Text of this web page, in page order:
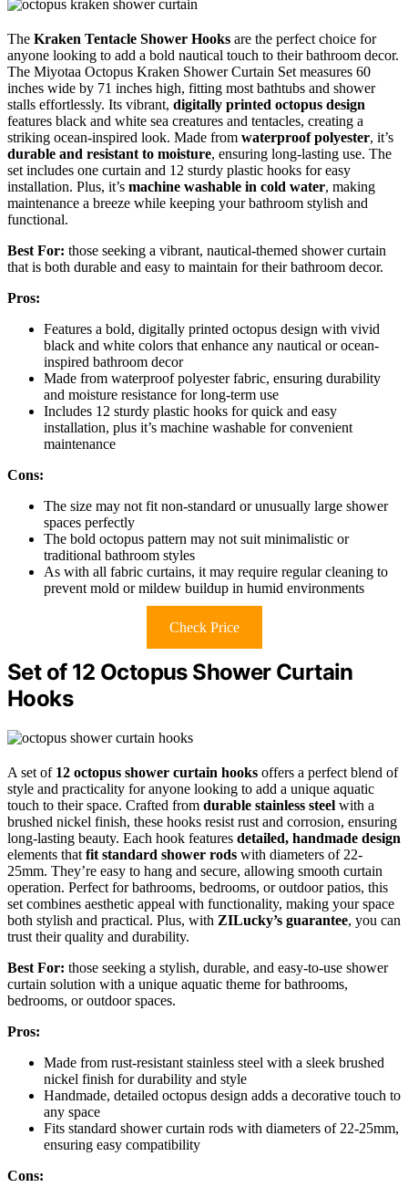
The Kraken Tentacle Shower Hooks are the perfect choice for
anyone looking to add a bold nautical touch to their bathroom decor.
The Miyotaa Octopus Kraken Shower Curtain Set measures 60
inches wide by 71 inches high, fitting most bathtubs and shower
stalls effortlessly. Its vibrant, digitally printed octopus design
features black and white sea creatures and tentacles, creating a
striking ocean-inspired look. Made from waterproof polyester, it’s
durable and resistant to moisture, ensuring long-lasting use. The
set includes one curtain and 12 sturdy plastic hooks for easy
installation. Plus, it’s machine washable in cold water, making
maintenance a breeze while keeping your bathroom stylish and
functional.
Best For: those seeking a vibrant, nautical-themed shower curtain
that is both durable and easy to maintain for their bathroom decor.
Pros:
Features a bold, digitally printed octopus design with vivid
black and white colors that enhance any nautical or ocean-
inspired bathroom decor
Made from waterproof polyester fabric, ensuring durability
and moisture resistance for long-term use
Includes 12 sturdy plastic hooks for quick and easy
installation, plus it’s machine washable for convenient
maintenance
Cons:
The size may not fit non-standard or unusually large shower
spaces perfectly
The bold octopus pattern may not suit minimalistic or
traditional bathroom styles
As with all fabric curtains, it may require regular cleaning to
prevent mold or mildew buildup in humid environments
Check Price
Set of 12 Octopus Shower Curtain
Hooks
A set of 12 octopus shower curtain hooks offers a perfect blend of
style and practicality for anyone looking to add a unique aquatic
touch to their space. Crafted from durable stainless steel with a
brushed nickel finish, these hooks resist rust and corrosion, ensuring
long-lasting beauty. Each hook features detailed, handmade design
elements that fit standard shower rods with diameters of 22-
25mm. They’re easy to hang and secure, allowing smooth curtain
operation. Perfect for bathrooms, bedrooms, or outdoor patios, this
set combines aesthetic appeal with functionality, making your space
both stylish and practical. Plus, with ZILucky’s guarantee, you can
trust their quality and durability.
Best For: those seeking a stylish, durable, and easy-to-use shower
curtain solution with a unique aquatic theme for bathrooms,
bedrooms, or outdoor spaces.
Pros:
Made from rust-resistant stainless steel with a sleek brushed
nickel finish for durability and style
Handmade, detailed octopus design adds a decorative touch to
any space
Fits standard shower curtain rods with diameters of 22-25mm,
ensuring easy compatibility
Cons: